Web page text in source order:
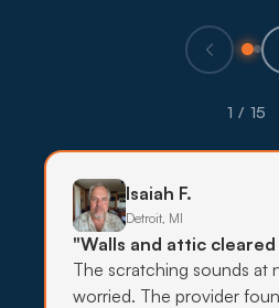
1 / 15
Isaiah F.
Detroit, MI
"Walls and attic
The scratching sounds at
worried. The provider